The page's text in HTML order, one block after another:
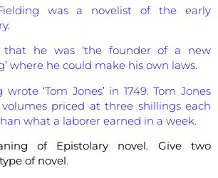
was a novelist of the early
that he was ‘the founder of a new
where he could make his own laws.
‘Tom Jones’ in 1749. Tom Jones
priced at three shillings each
what a laborer earned in a week.
of Epistolary novel. Give two
of novel.